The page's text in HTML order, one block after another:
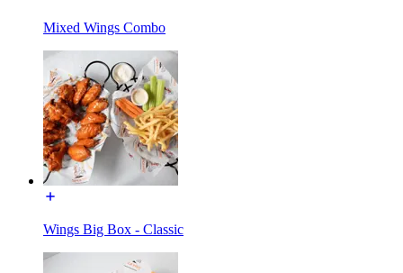
Mixed Wings Combo
Wings Big Box - Classic